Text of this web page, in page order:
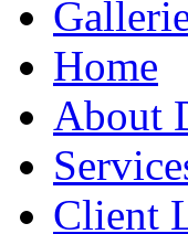
Home
About
Client